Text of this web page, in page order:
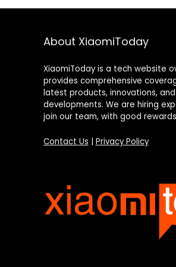
About XiaomiToday
XiaomiToday is a tech website
provides comprehensive
latest products, innovations,
developments. We are hiring
join our team, with good
Contact Us Privacy Policy